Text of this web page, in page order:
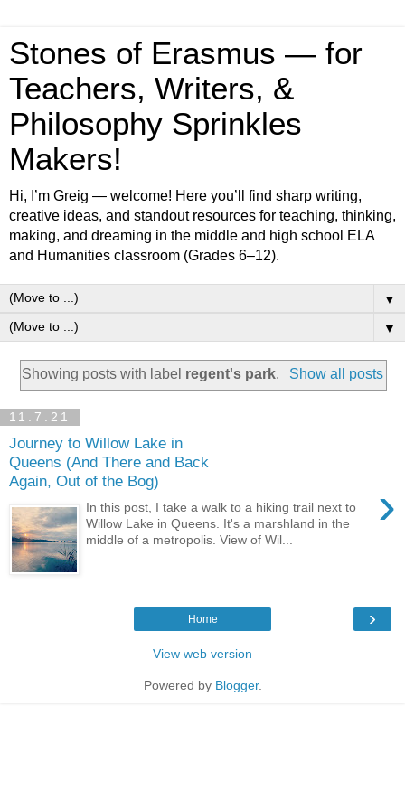
Stones of Erasmus — for
Teachers, Writers, &
Philosophy Sprinkles
Makers!
Hi, I’m Greig — welcome! Here you’ll find sharp writing,
creative ideas, and standout resources for teaching, thinking,
making, and dreaming in the middle and high school ELA
and Humanities classroom (Grades 6–12).
▼
▼
Showing posts with label regent's park. Show all posts
11.7.21
Journey to Willow Lake in
Queens (And There and Back
Again, Out of the Bog)
›
In this post, I take a walk to a hiking trail next to
Willow Lake in Queens. It's a marshland in the
middle of a metropolis. View of Wil...
›
Home
View web version
Powered by Blogger.